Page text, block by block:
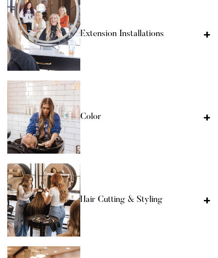
Extension Installations
Color
Hair Cutting & Styling